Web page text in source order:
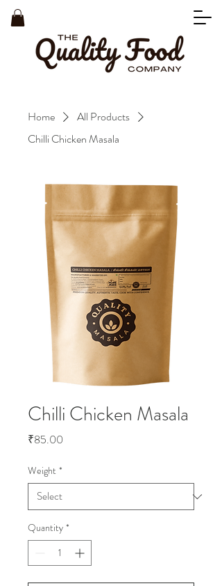
Home
All Products
Chilli Chicken Masala
Chilli Chicken Masala
₹85.00
Weight *
Quantity *